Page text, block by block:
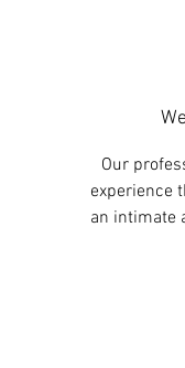
Our
experience
an intimate